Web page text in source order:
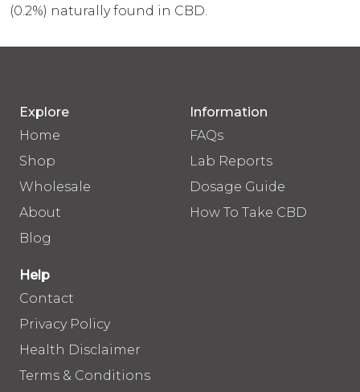
(0.2%) naturally found in CBD.
Explore
Home
Shop
Wholesale
About
Blog
Information
FAQs
Lab Reports
Dosage Guide
How To Take CBD
Help
Contact
Privacy Policy
Health Disclaimer
Terms & Conditions